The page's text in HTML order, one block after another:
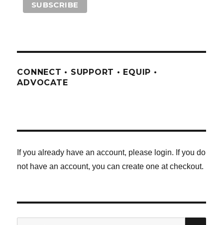
CONNECT • SUPPORT • EQUIP •
ADVOCATE
If you already have an account, please login. If you do
not have an account, you can create one at checkout.